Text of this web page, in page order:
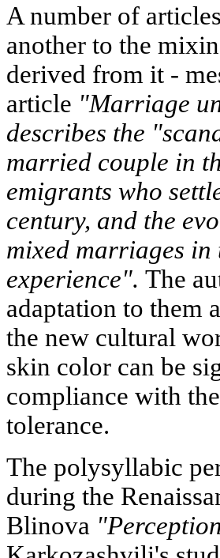
A number of
another to the
derived from it -
article "Marriage
describes the
married couple in
emigrants who
century, and the
mixed marriages in
experience". The
adaptation to them
the new cultural
skin color can be
compliance with
tolerance.
The polysyllabic
during the
Blinova